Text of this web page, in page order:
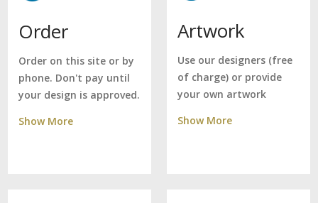
Order
Order on this site or by
phone. Don't pay until
your design is approved.
Show More
Artwork
Use our designers (free
of charge) or provide
your own artwork
Show More